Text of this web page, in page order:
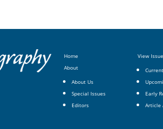
Home
About
About Us
Special Issues
Editors
View
Early
Article